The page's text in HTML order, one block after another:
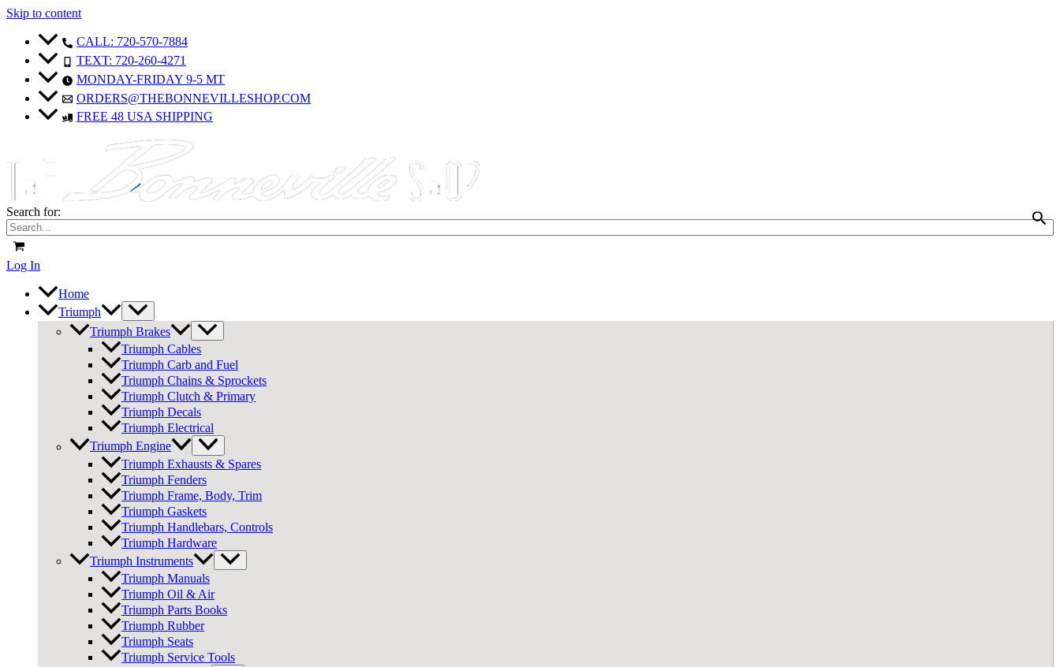
Skip to content
CALL: 720-570-7884
TEXT: 720-260-4271
MONDAY-FRIDAY 9-5 MT
ORDERS@THEBONNEVILLESHOP.COM
FREE 48 USA SHIPPING
Search for:
Log In
Home
Triumph
Triumph Brakes
Triumph Cables
Triumph Carb and Fuel
Triumph Chains & Sprockets
Triumph Clutch & Primary
Triumph Decals
Triumph Electrical
Triumph Engine
Triumph Exhausts & Spares
Triumph Fenders
Triumph Frame, Body, Trim
Triumph Gaskets
Triumph Handlebars, Controls
Triumph Hardware
Triumph Instruments
Triumph Manuals
Triumph Oil & Air
Triumph Parts Books
Triumph Rubber
Triumph Seats
Triumph Service Tools